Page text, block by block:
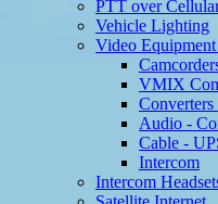
PTT over
Vehicle Lighting
Video
VMIX
Audio -
Cable -
Intercom
Intercom